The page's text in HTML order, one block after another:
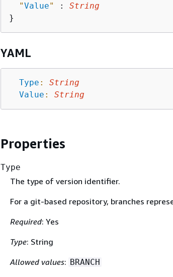
"Value" : String
YAML
Type :
String
Value : String
Properties
Type
The type of version identifier.
For a git-based repository, branches
Required: Yes
Type: String
Allowed values: BRANCH